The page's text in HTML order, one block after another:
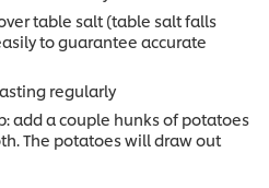
table salt (table salt falls
to guarantee accurate
regularly
add a couple hunks of potatoes
The potatoes will draw out